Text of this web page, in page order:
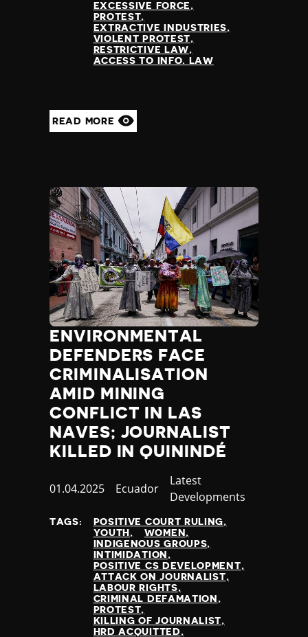
EXCESSIVE FORCE
PROTEST
EXTRACTIVE INDUSTRIES
VIOLENT PROTEST
RESTRICTIVE LAW
ACCESS TO INFO. LAW
READ MORE
ENVIRONMENTAL
DEFENDERS FACE
CRIMINALISATION
AMID MINING
CONFLICT IN LAS
NAVES; JOURNALIST
KILLED IN QUININDÉ
Published
01.04.2025 Country
Ecuador
Category
Latest
Developments
TAGS:
POSITIVE COURT RULING
YOUTH
WOMEN
INDIGENOUS GROUPS
INTIMIDATION
POSITIVE CS DEVELOPMENT
ATTACK ON JOURNALIST
LABOUR RIGHTS
CRIMINAL DEFAMATION
PROTEST
KILLING OF JOURNALIST
HRD ACQUITTED